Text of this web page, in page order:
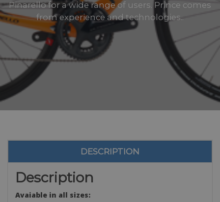
Pinarello for a wide range of users. Prince comes
from experience and technologies..
DESCRIPTION
Description
Avaiable in all sizes: